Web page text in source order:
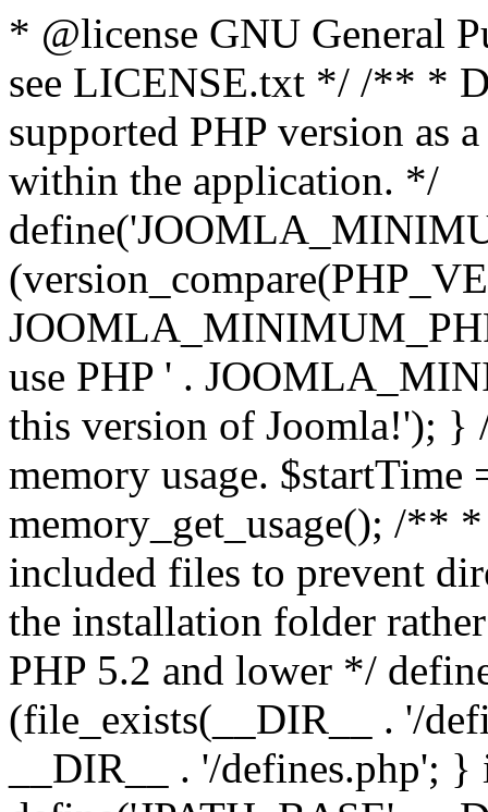
* @license GNU General
see LICENSE.txt */ /** *
supported PHP version as
within the application. */
use PHP ' .
this version of Joomla!'); }
memory usage.
memory_get_usage(); /**
included files to prevent
the installation folder
PHP 5.2 and lower */
(file_exists(__DIR__ . '/
__DIR__ . '/defines.php';